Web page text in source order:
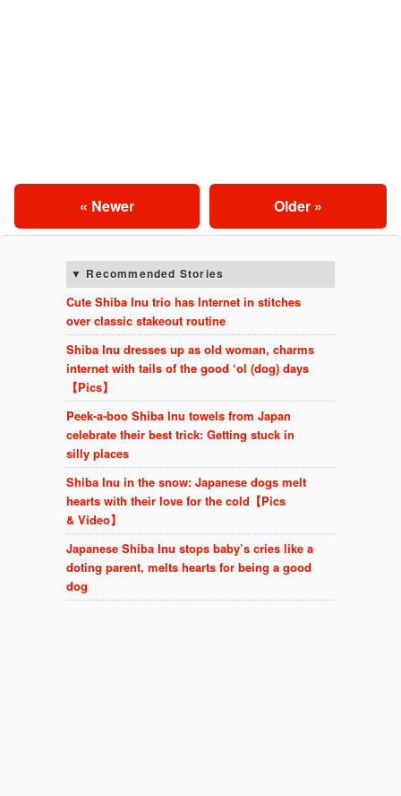
Older »
« Newer
Recommended Stories
Cute Shiba Inu trio has Internet in stitches
over classic stakeout routine
Shiba Inu dresses up as old woman, charms
internet with tails of the good ‘ol (dog) days
【Pics】
Peek-a-boo Shiba Inu towels from Japan
celebrate their best trick: Getting stuck in
silly places
Shiba Inu in the snow: Japanese dogs melt
hearts with their love for the cold【Pics
& Video】
Japanese Shiba Inu stops baby’s cries like a
doting parent, melts hearts for being a good
dog